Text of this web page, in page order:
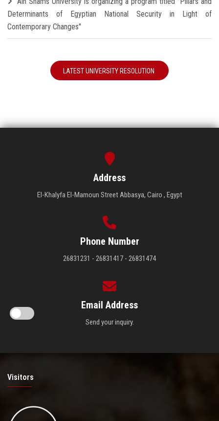
Determinants of Egyptian National Security in Light of
Contemporary Changes"
LATEST UNIVERSITY RESOLUTION
Address
El-Khalyfa El-Mamoun Street Abbasya, Cairo , Egypt
Phone Number
26831231 - 26831417 - 26831474
Email Address
Send your inquiry.
Visitors